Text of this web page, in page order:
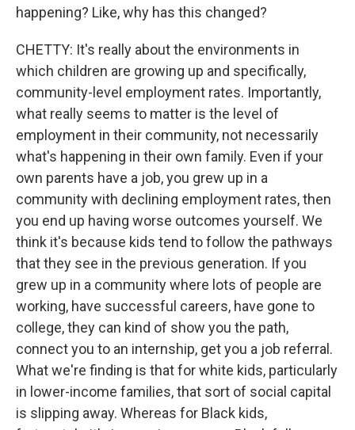
happening? Like, why has this changed?
CHETTY: It's really about the environments in
which children are growing up and specifically,
community-level employment rates. Importantly,
what really seems to matter is the level of
employment in their community, not necessarily
what's happening in their own family. Even if your
own parents have a job, you grew up in a
community with declining employment rates, then
you end up having worse outcomes yourself. We
think it's because kids tend to follow the pathways
that they see in the previous generation. If you
grew up in a community where lots of people are
working, have successful careers, have gone to
college, they can kind of show you the path,
connect you to an internship, get you a job referral.
What we're finding is that for white kids, particularly
in lower-income families, that sort of social capital
is slipping away. Whereas for Black kids,